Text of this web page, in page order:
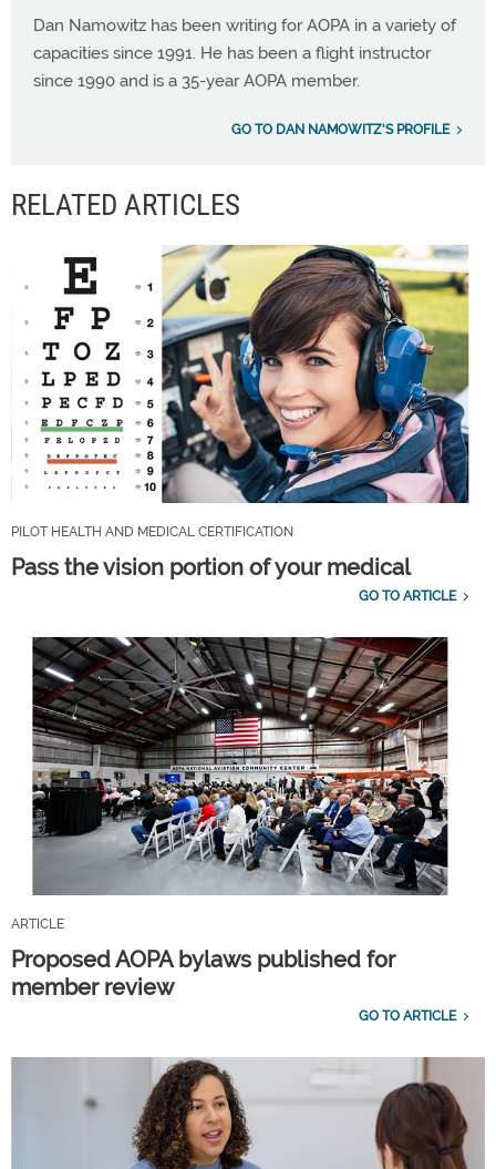
Dan Namowitz has been writing for AOPA in a variety of
capacities since 1991. He has been a flight instructor
since 1990 and is a 35-year AOPA member.
GO TO DAN NAMOWITZ'S PROFILE
RELATED ARTICLES
PILOT HEALTH AND MEDICAL CERTIFICATION
Pass the vision portion of your medical
GO TO ARTICLE
ARTICLE
Proposed AOPA bylaws published for
member review
GO TO ARTICLE